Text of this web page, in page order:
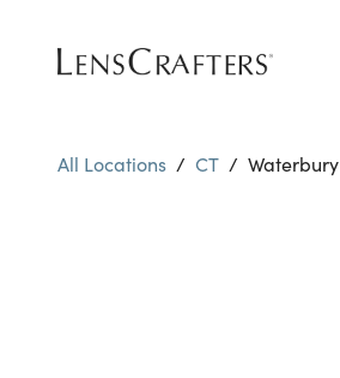
All Locations / CT / Waterbury